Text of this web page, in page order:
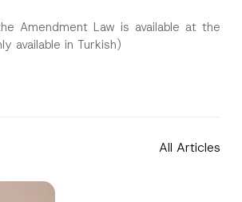
Amendment Law is available at the
available in Turkish)
All Articles